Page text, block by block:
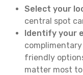
Select your
central spot
Identify your
friendly
matter most